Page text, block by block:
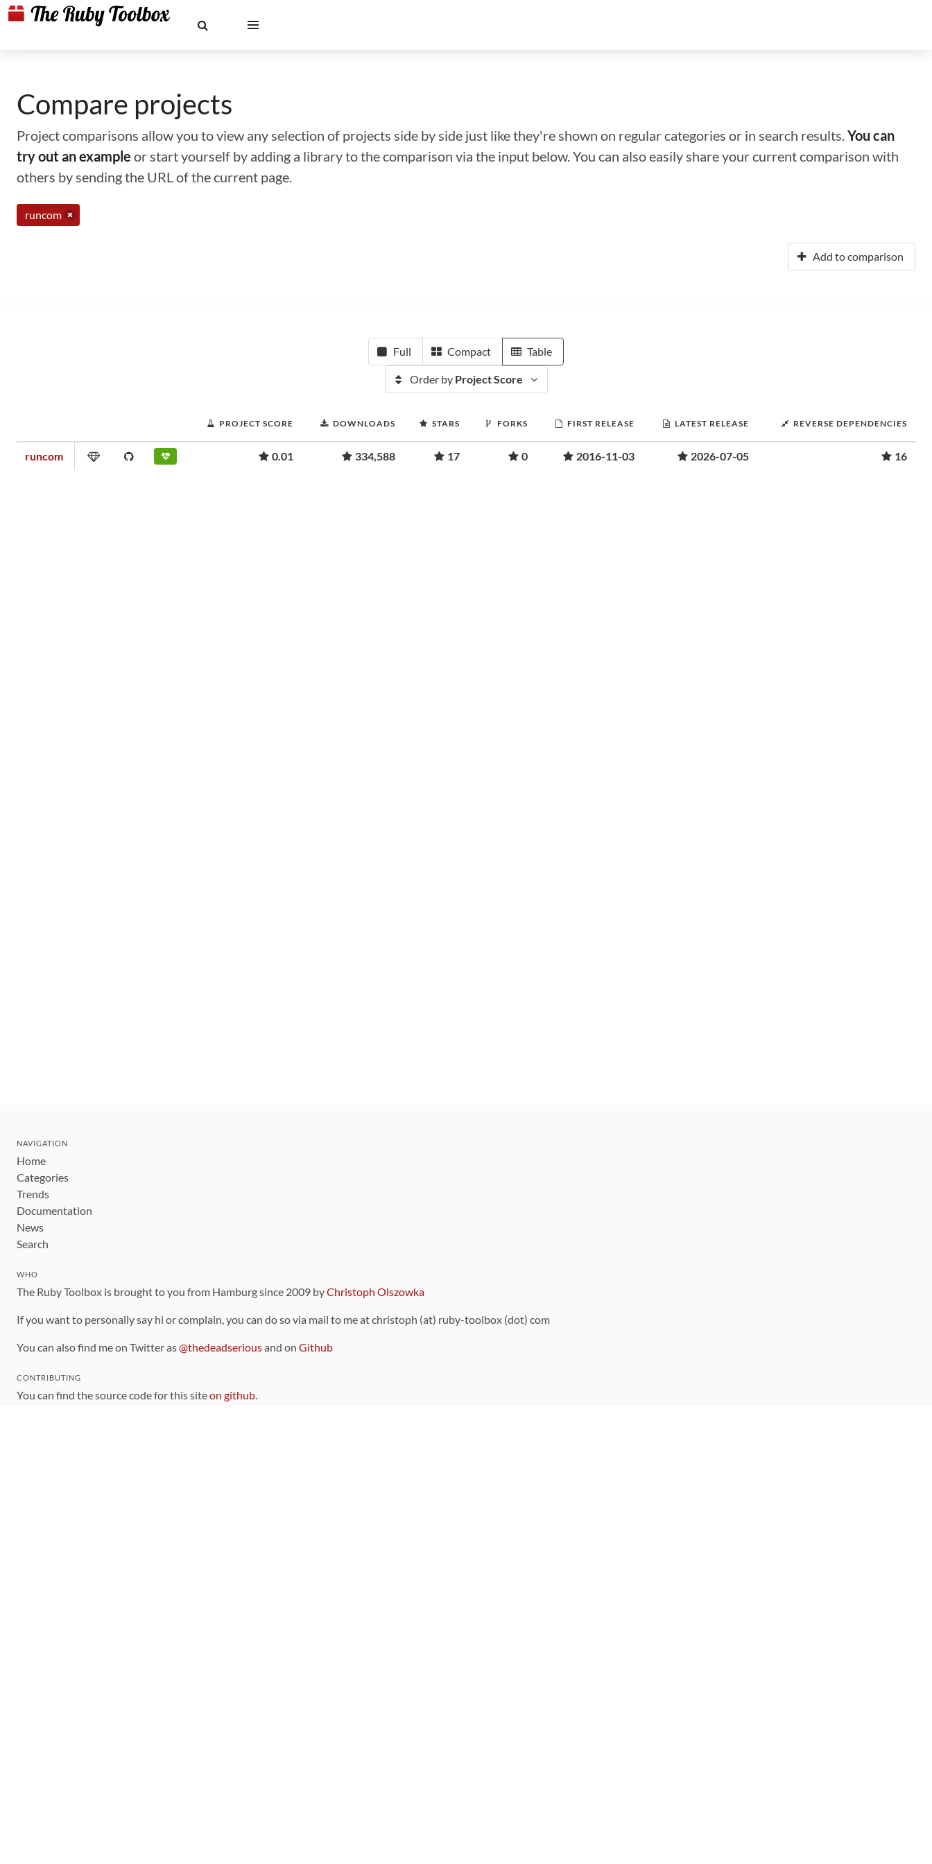
Compare projects
Project comparisons allow you to view any selection of projects side by side just like they're shown on regular categories or in search results.You can
try out an example or start yourself by adding a library to the comparison via the input below. You can also easily share your current comparison with
others by sending the URL of the current page.
runcom
Add to comparison
Full Compact Table
Order by Project Score
PROJECT SCORE DOWNLOADS STARS FORKS FIRST RELEASE LATEST RELEASE REVERSE DEPENDENCIES
runcom 0.01 334,588 17 0 2016-11-03 2026-07-05 16
NAVIGATION
Home
Categories
Trends
Documentation
News
Search
WHO
The Ruby Toolbox is brought to you from Hamburg since 2009 byChristoph Olszowka
If you want to personally say hi or complain, you can do so via mail to me at christoph (at) ruby-toolbox (dot) com
You can also find me on Twitter as@thedeadseriousand on Github
CONTRIBUTING
You can find the source code for this siteon github.